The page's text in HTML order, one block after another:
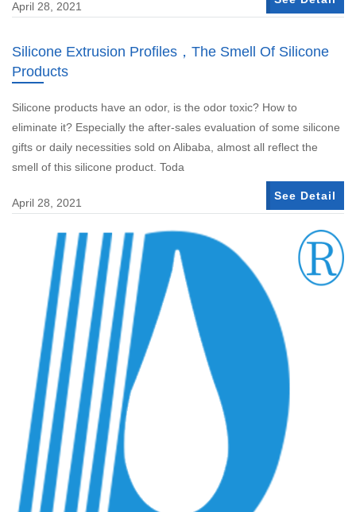
April 28, 2021
Silicone Extrusion Profiles，The Smell Of Silicone
Products
Silicone products have an odor, is the odor toxic? How to
eliminate it? Especially the after-sales evaluation of some silicone
gifts or daily necessities sold on Alibaba, almost all reflect the
smell of this silicone product. Toda
April 28, 2021
See Detail